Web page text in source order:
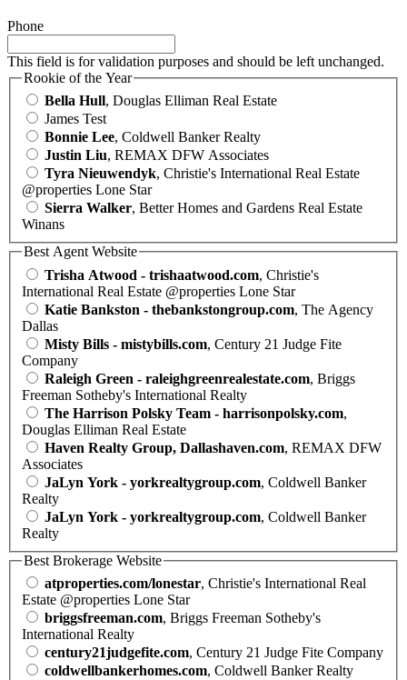
Phone
This field is for validation purposes and should be left unchanged.
Rookie of the Year
Bella Hull, Douglas Elliman Real Estate
James Test
Bonnie Lee, Coldwell Banker Realty
Justin Liu, REMAX DFW Associates
Tyra Nieuwendyk, Christie's International Real Estate
@properties Lone Star
Sierra Walker, Better Homes and Gardens Real Estate
Winans
Best Agent Website
Trisha Atwood - trishaatwood.com, Christie's
International Real Estate @properties Lone Star
Katie Bankston - thebankstongroup.com, The Agency
Dallas
Misty Bills - mistybills.com, Century 21 Judge Fite
Company
Raleigh Green - raleighgreenrealestate.com, Briggs
Freeman Sotheby's International Realty
The Harrison Polsky Team - harrisonpolsky.com,
Douglas Elliman Real Estate
Haven Realty Group, Dallashaven.com, REMAX DFW
Associates
JaLyn York - yorkrealtygroup.com, Coldwell Banker
Realty
JaLyn York - yorkrealtygroup.com, Coldwell Banker
Realty
Best Brokerage Website
atproperties.com/lonestar, Christie's International Real
Estate @properties Lone Star
briggsfreeman.com, Briggs Freeman Sotheby's
International Realty
century21judgefite.com, Century 21 Judge Fite Company
coldwellbankerhomes.com, Coldwell Banker Realty